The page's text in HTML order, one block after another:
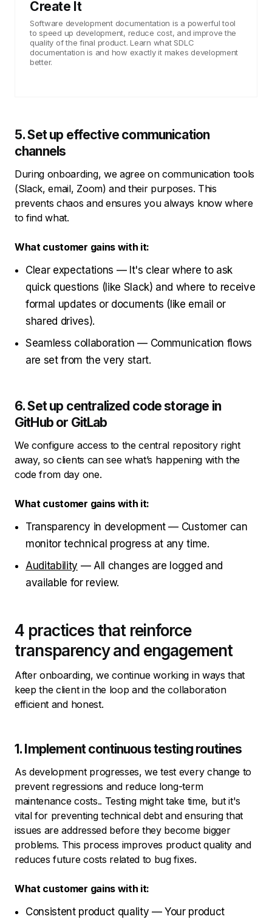
Create It
Software development documentation is a powerful tool
to speed up development, reduce cost, and improve the
quality of the final product. Learn what SDLC
documentation is and how exactly it makes development
better.
5. Set up effective communication
channels
During onboarding, we agree on communication tools
(Slack, email, Zoom) and their purposes. This
prevents chaos and ensures you always know where
to find what.
What customer gains with it:
Clear expectations — It's clear where to ask
quick questions (like Slack) and where to receive
formal updates or documents (like email or
shared drives).
Seamless collaboration — Communication flows
are set from the very start.
6. Set up centralized code storage in
GitHub or GitLab
We configure access to the central repository right
away, so clients can see what’s happening with the
code from day one.
What customer gains with it:
Transparency in development — Customer can
monitor technical progress at any time.
Auditability — All changes are logged and
available for review.
4 practices that reinforce
transparency and engagement
After onboarding, we continue working in ways that
keep the client in the loop and the collaboration
efficient and honest.
1. Implement continuous testing routines
As development progresses, we test every change to
prevent regressions and reduce long-term
maintenance costs.. Testing might take time, but it's
vital for preventing technical debt and ensuring that
issues are addressed before they become bigger
problems. This process improves product quality and
reduces future costs related to bug fixes.
What customer gains with it:
Consistent product quality — Your product